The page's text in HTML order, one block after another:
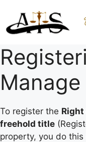
Manage
To register the Right
freehold title
property, you do this